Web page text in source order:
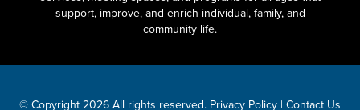
REGISTER
BY JIM KNIGHT
Meeting Room 2AB
support, improve, and enrich individual, family, and
community life.
© Copyright 2026 All rights reserved. Privacy Policy | Contact Us